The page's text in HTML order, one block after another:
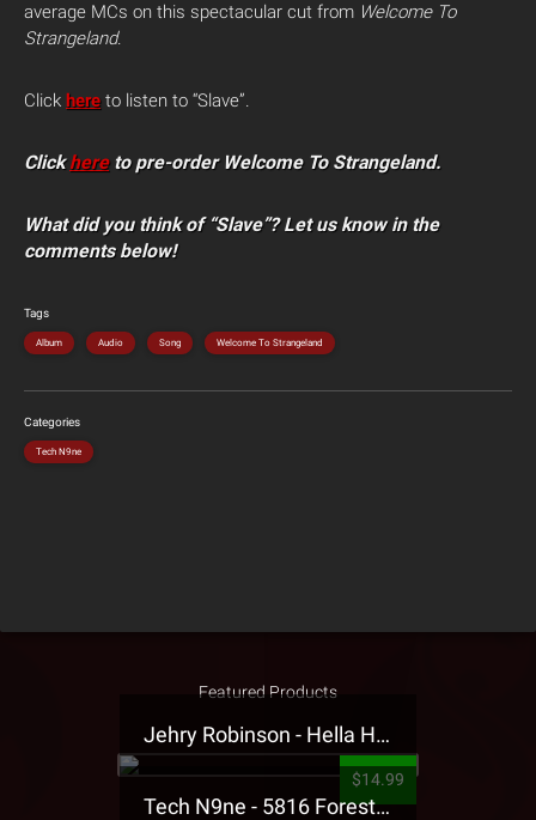
average MCs on this spectacular cut from Welcome To
Strangeland.
Click here to listen to “Slave”.
Clickhereto pre-order Welcome To Strangeland.
What did you think of “Slave”? Let us know in the
comments below!
Tags
Album Audio Song Welcome To Strangeland
Categories
Tech N9ne
Featured Products
Jehry Robinson - Hella Highwater Presale T-Shirt
$14.99
Tech N9ne - 5816 Forest Presale T-Shirt